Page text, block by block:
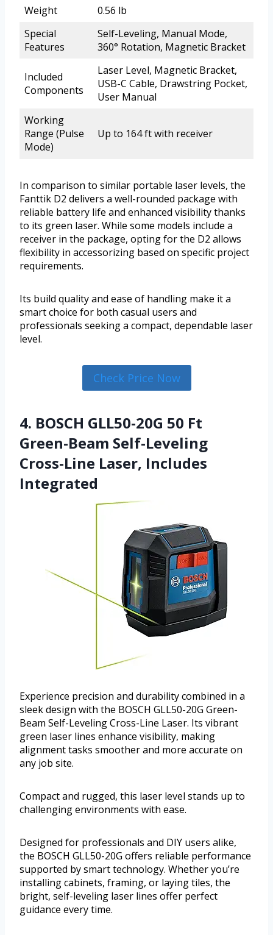
Weight
0.56 lb
Special
Features
Self-Leveling, Manual Mode,
360° Rotation, Magnetic Bracket
Included
Components
Laser Level, Magnetic Bracket,
USB-C Cable, Drawstring Pocket,
User Manual
Working
Range (Pulse
Mode)
Up to 164 ft with receiver
In comparison to similar portable laser levels, the
Fanttik D2 delivers a well-rounded package with
reliable battery life and enhanced visibility thanks
to its green laser. While some models include a
receiver in the package, opting for the D2 allows
flexibility in accessorizing based on specific project
requirements.
Its build quality and ease of handling make it a
smart choice for both casual users and
professionals seeking a compact, dependable laser
level.
Check Price Now
4. BOSCH GLL50-20G 50 Ft
Green-Beam Self-Leveling
Cross-Line Laser, Includes
Integrated
Experience precision and durability combined in a
sleek design with the BOSCH GLL50-20G Green-
Beam Self-Leveling Cross-Line Laser. Its vibrant
green laser lines enhance visibility, making
alignment tasks smoother and more accurate on
any job site.
Compact and rugged, this laser level stands up to
challenging environments with ease.
Designed for professionals and DIY users alike,
the BOSCH GLL50-20G offers reliable performance
supported by smart technology. Whether you’re
installing cabinets, framing, or laying tiles, the
bright, self-leveling laser lines offer perfect
guidance every time.